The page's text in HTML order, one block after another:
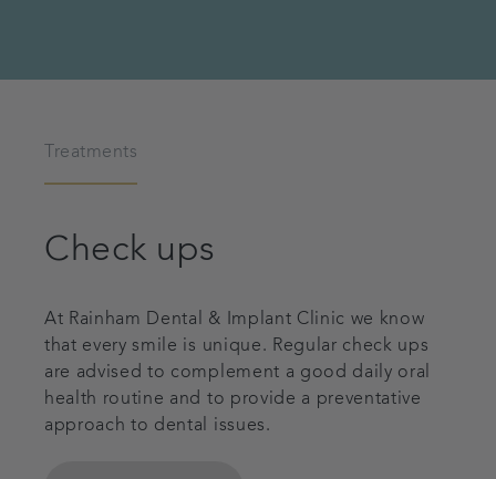
Treatments
Check ups
At Rainham Dental & Implant Clinic we know
that every smile is unique. Regular check ups
are advised to complement a good daily oral
health routine and to provide a preventative
approach to dental issues.